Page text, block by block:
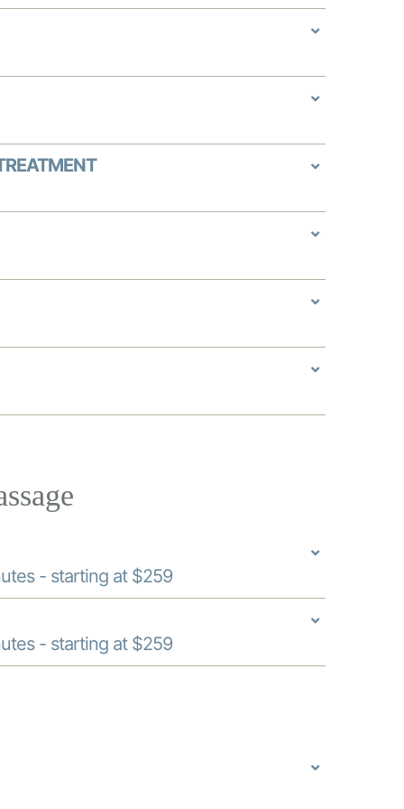
- starting at $259
- starting at $259